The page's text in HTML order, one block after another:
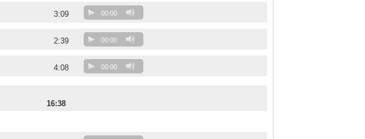
3:09 00:00
2:39 00:00
4:08 00:00
16:38